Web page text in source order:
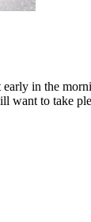
in the
want to take